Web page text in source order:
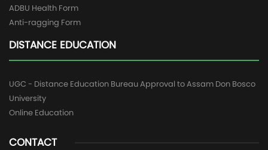
ADBU Health Form
Anti-ragging Form
DISTANCE EDUCATION
UGC - Distance Education Bureau Approval to Assam Don Bosco
University
Online Education
CONTACT